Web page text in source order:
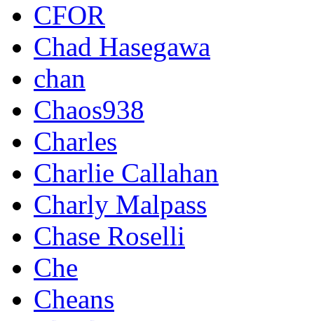
CFOR
Chad Hasegawa
chan
Chaos938
Charles
Charlie Callahan
Charly Malpass
Chase Roselli
Che
Cheans